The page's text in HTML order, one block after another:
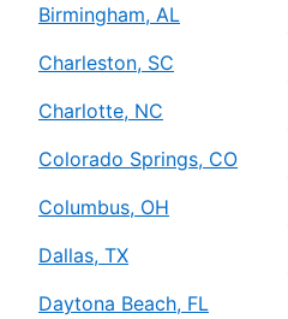
Birmingham, AL
Charleston, SC
Charlotte, NC
Colorado Springs, CO
Columbus, OH
Dallas, TX
Daytona Beach, FL